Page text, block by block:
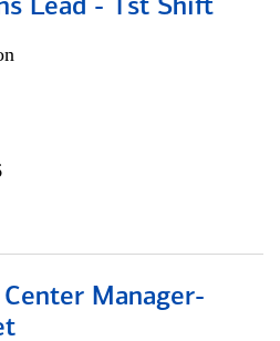
Lead - 1st Shift
Manager-